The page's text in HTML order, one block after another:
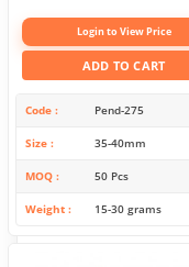
Login to View Price
ADD TO CART
Code Pend-275
Size 35-40mm
MOQ 50 Pcs
Weight 15-30 grams